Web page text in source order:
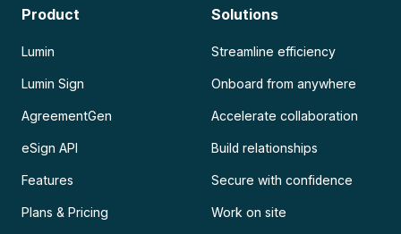
Product
Lumin
Lumin Sign
AgreementGen
eSign API
Features
Plans & Pricing
Solutions
Streamline efficiency
Onboard from anywhere
Accelerate collaboration
Build relationships
Secure with confidence
Work on site